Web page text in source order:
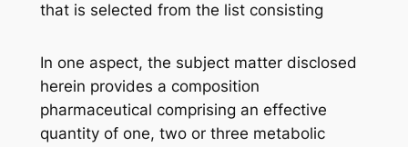
that is selected from the list consisting
In one aspect, the subject matter disclosed
herein provides a composition
pharmaceutical comprising an effective
quantity of one, two or three metabolic